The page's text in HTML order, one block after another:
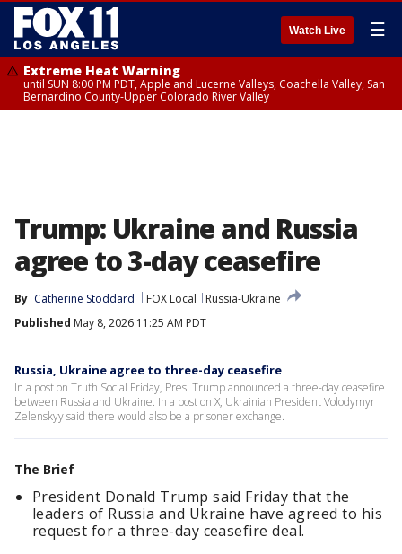
Watch Live ☰
Extreme Heat Warning
until SUN 8:00 PM PDT, Apple and Lucerne Valleys, Coachella Valley, San
Bernardino County-Upper Colorado River Valley
Trump: Ukraine and Russia
agree to 3-day ceasefire
By Catherine Stoddard FOX Local
Russia-Ukraine
Published May 8, 2026 11:25 AM PDT
Russia, Ukraine agree to three-day ceasefire
In a post on Truth Social Friday, Pres. Trump announced a three-day ceasefire
between Russia and Ukraine. In a post on X, Ukrainian President Volodymyr
Zelenskyy said there would also be a prisoner exchange.
The Brief
President Donald Trump said Friday that the
leaders of Russia and Ukraine have agreed to his
request for a three-day ceasefire deal.